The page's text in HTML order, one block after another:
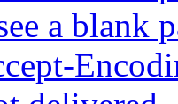
a blank